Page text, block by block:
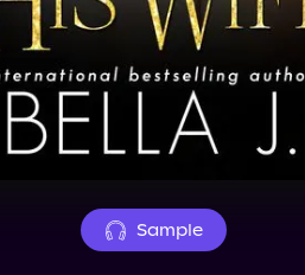
Sample